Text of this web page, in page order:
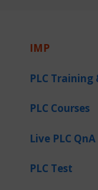
IMP
PLC
PLC Courses
Live PLC QnA
PLC Test